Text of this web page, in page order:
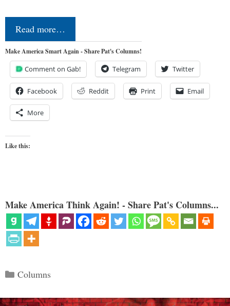
Read more…
Make America Smart Again - Share Pat's Columns!
Comment on Gab! Telegram Twitter
Facebook Reddit Print Email
More
Like this:
Make America Think Again! - Share Pat's Columns...
Categories
Columns